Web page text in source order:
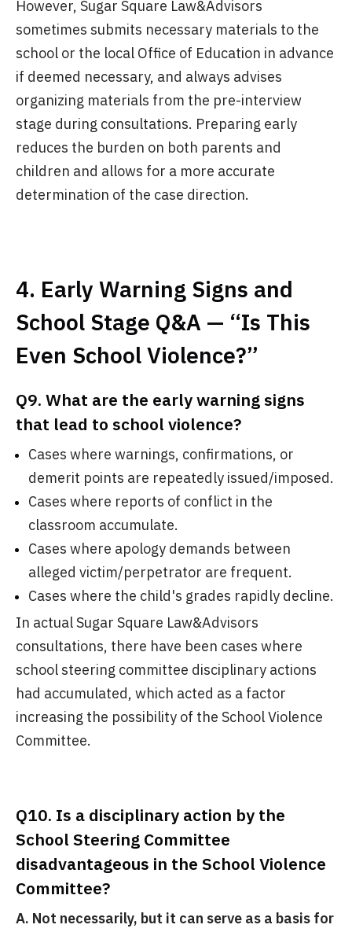
However, Sugar Square Law&Advisors
sometimes submits necessary materials to the
school or the local Office of Education in advance
if deemed necessary, and always advises
organizing materials from the pre-interview
stage during consultations. Preparing early
reduces the burden on both parents and
children and allows for a more accurate
determination of the case direction.
4. Early Warning Signs and
School Stage Q&A — “Is This
Even School Violence?”
Q9. What are the early warning signs
that lead to school violence?
Cases where warnings, confirmations, or
demerit points are repeatedly issued/imposed.
Cases where reports of conflict in the
classroom accumulate.
Cases where apology demands between
alleged victim/perpetrator are frequent.
Cases where the child's grades rapidly decline.
In actual Sugar Square Law&Advisors
consultations, there have been cases where
school steering committee disciplinary actions
had accumulated, which acted as a factor
increasing the possibility of the School Violence
Committee.
Q10. Is a disciplinary action by the
School Steering Committee
disadvantageous in the School Violence
Committee?
A. Not necessarily, but it can serve as a basis for